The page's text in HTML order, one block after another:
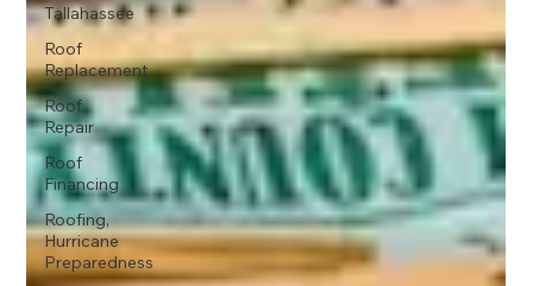
Tallahassee
Roof
Replacement
Roof
Repair
Roof
Financing
Roofing,
Hurricane
Preparedness